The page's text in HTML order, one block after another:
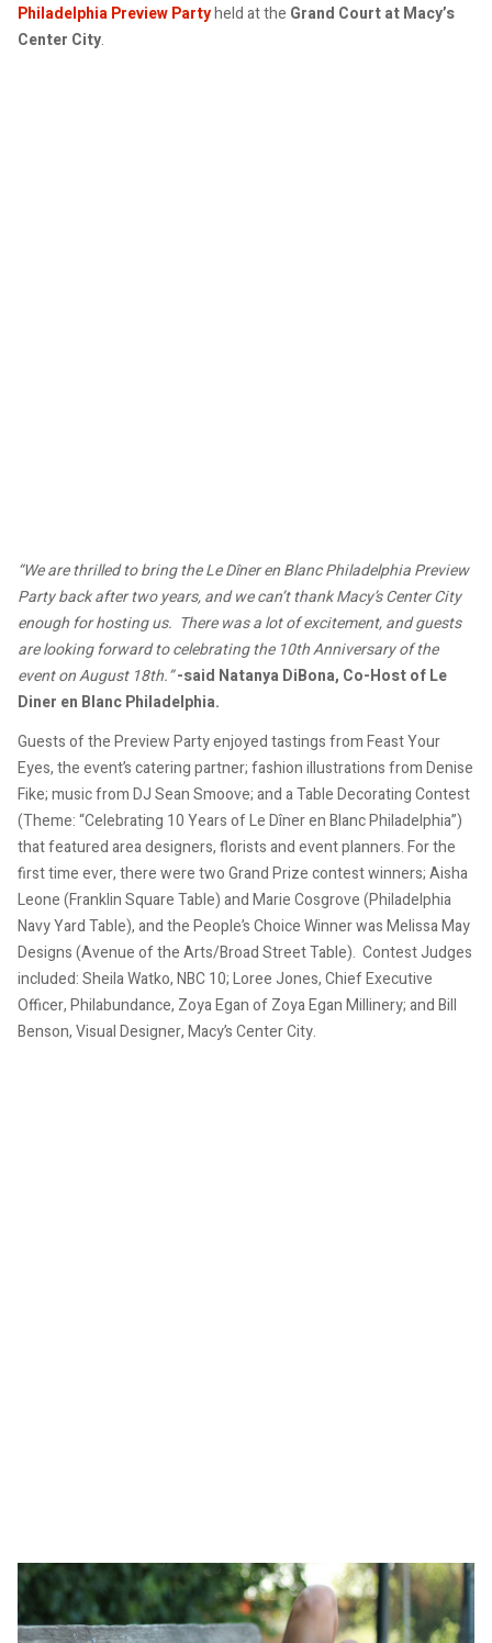
Philadelphia Preview Partyheld at the Grand Court at Macy’s
Center City.
“We are thrilled to bring the Le Dîner en Blanc Philadelphia Preview
Party back after two years, and we can’t thank Macy’s Center City
enough for hosting us. There was a lot of excitement, and guests
are looking forward to celebrating the 10th Anniversary of the
event on August 18th.”-said Natanya DiBona, Co-Host of Le
Diner en Blanc Philadelphia.
Guests of the Preview Party enjoyed tastings from Feast Your
Eyes, the event’s catering partner; fashion illustrations from Denise
Fike; music from DJ Sean Smoove; and a Table Decorating Contest
(Theme: “Celebrating 10 Years of Le Dîner en Blanc Philadelphia”)
that featured area designers, florists and event planners. For the
first time ever, there were two Grand Prize contest winners; Aisha
Leone (Franklin Square Table) and Marie Cosgrove (Philadelphia
Navy Yard Table), and the People’s Choice Winner was Melissa May
Designs (Avenue of the Arts/Broad Street Table). Contest Judges
included: Sheila Watko, NBC 10; Loree Jones, Chief Executive
Officer, Philabundance, Zoya Egan of Zoya Egan Millinery; and Bill
Benson, Visual Designer, Macy’s Center City.